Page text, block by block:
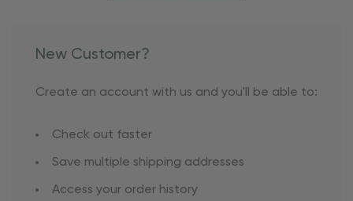
New Customer?
Create an account with us and you'll be able to:
Check out faster
Save multiple shipping addresses
Access your order history